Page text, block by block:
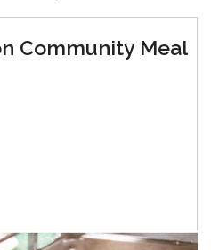
Community Meal